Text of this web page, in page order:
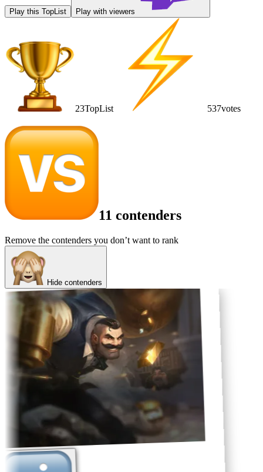
Play this TopList Play with viewers
23TopList 537votes
11 contenders
Remove the contenders you don’t want to rank
Hide contenders